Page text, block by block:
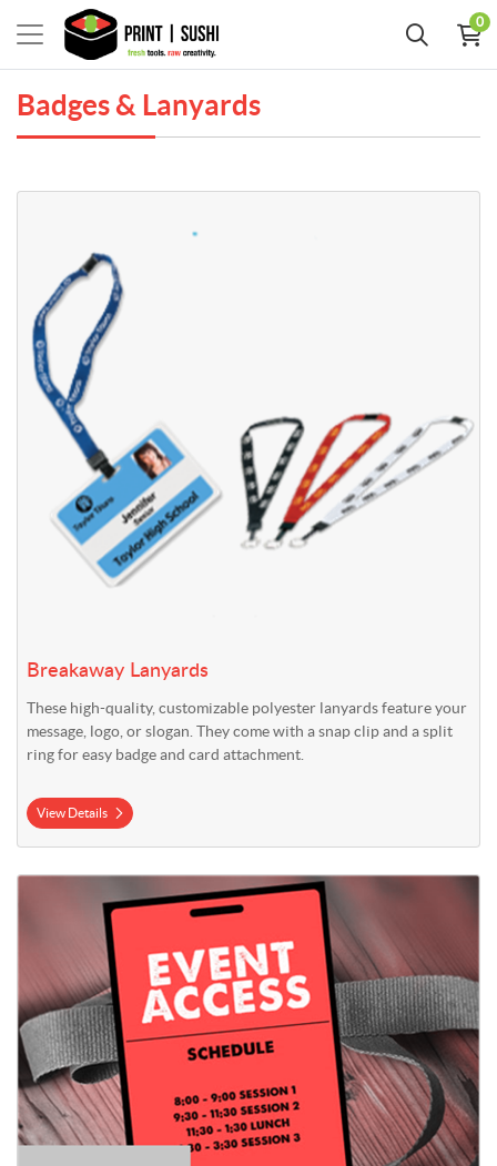
0
Badges & Lanyards
Breakaway Lanyards
These high-quality, customizable polyester lanyards feature your
message, logo, or slogan. They come with a snap clip and a split
ring for easy badge and card attachment.
View Details
View Details Card Stock Event Access Badges